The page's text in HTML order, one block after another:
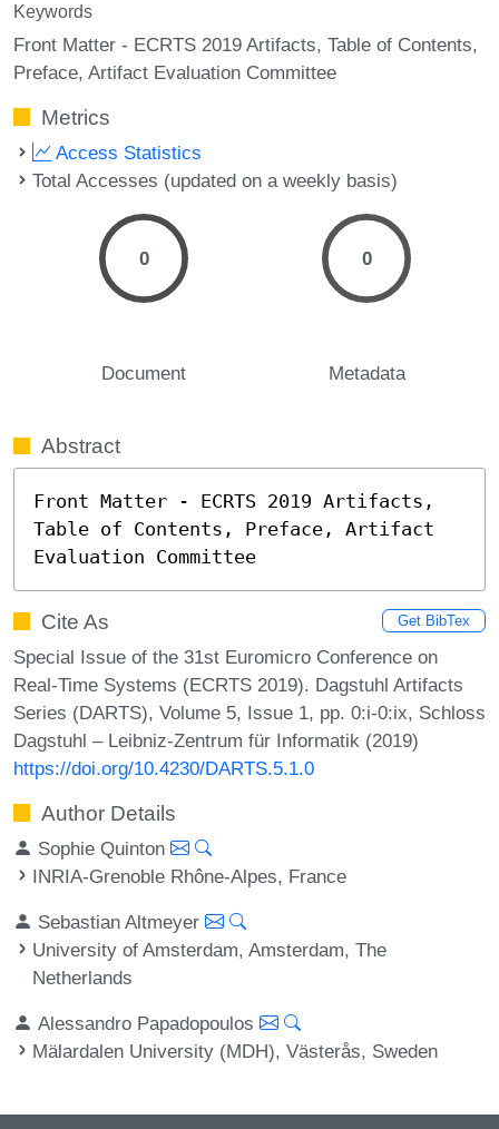
Keywords
Front Matter - ECRTS 2019 Artifacts Table of Contents
Preface Artifact Evaluation Committee
Metrics
Access Statistics
Total Accesses (updated on a weekly basis)
0
Document
0
Metadata
Abstract
Front Matter - ECRTS 2019 Artifacts,
Table of Contents, Preface, Artifact
Evaluation Committee
Cite As Get BibTex
Special Issue of the 31st Euromicro Conference on
Real-Time Systems (ECRTS 2019). Dagstuhl Artifacts
Series (DARTS), Volume 5, Issue 1, pp. 0:i-0:ix, Schloss
Dagstuhl – Leibniz-Zentrum für Informatik (2019)
https://doi.org/10.4230/DARTS.5.1.0
Author Details
Sophie Quinton
INRIA-Grenoble Rhône-Alpes, France
Sebastian Altmeyer
University of Amsterdam, Amsterdam, The
Netherlands
Alessandro Papadopoulos
Mälardalen University (MDH), Västerås, Sweden